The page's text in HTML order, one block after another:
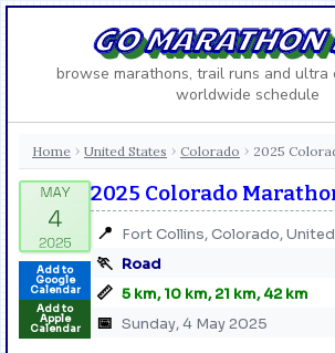
GO
browse marathons, trail runs and
worldwide schedule
Home › United States › Colorado › 2025
Add to
Google
Calendar
Add to
Apple
Calendar
2025 Colorado
📍 Fort Collins, Colorado,
🏃 Road
📏 5 km, 10 km, 21 km, 42 km
📅 Sunday, 4 May 2025